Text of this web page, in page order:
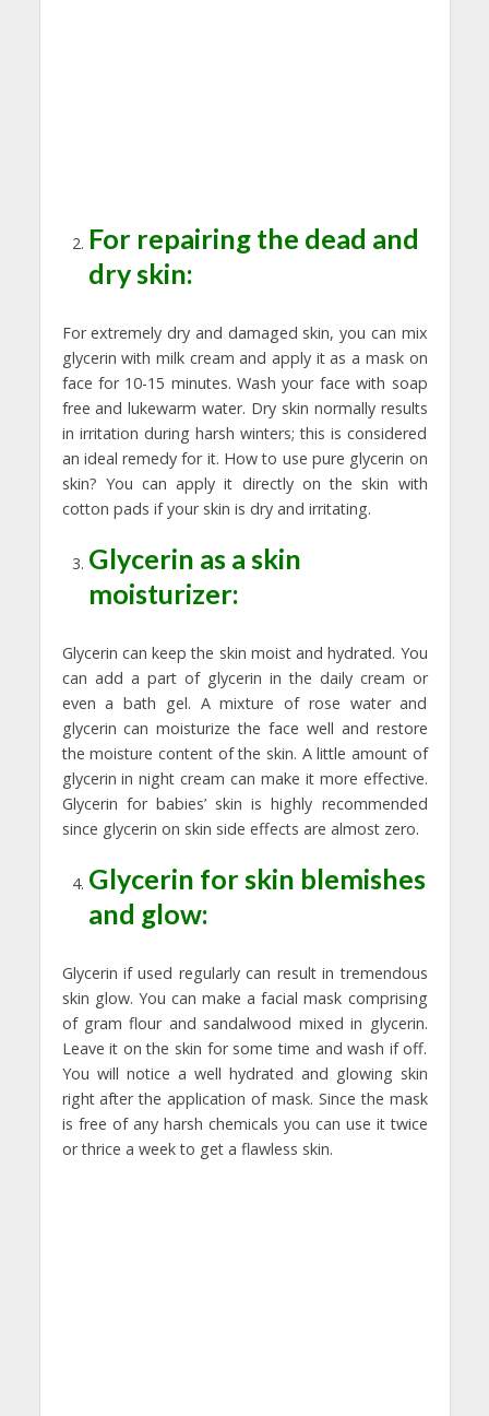
For repairing the dead and
dry skin:
For extremely dry and damaged skin, you can mix
glycerin with milk cream and apply it as a mask on
face for 10-15 minutes. Wash your face with soap
free and lukewarm water. Dry skin normally results
in irritation during harsh winters; this is considered
an ideal remedy for it. How to use pure glycerin on
skin? You can apply it directly on the skin with
cotton pads if your skin is dry and irritating.
Glycerin as a skin
moisturizer:
Glycerin can keep the skin moist and hydrated. You
can add a part of glycerin in the daily cream or
even a bath gel. A mixture of rose water and
glycerin can moisturize the face well and restore
the moisture content of the skin. A little amount of
glycerin in night cream can make it more effective.
Glycerin for babies’ skin is highly recommended
since glycerin on skin side effects are almost zero.
Glycerin for skin blemishes
and glow:
Glycerin if used regularly can result in tremendous
skin glow. You can make a facial mask comprising
of gram flour and sandalwood mixed in glycerin.
Leave it on the skin for some time and wash if off.
You will notice a well hydrated and glowing skin
right after the application of mask. Since the mask
is free of any harsh chemicals you can use it twice
or thrice a week to get a flawless skin.